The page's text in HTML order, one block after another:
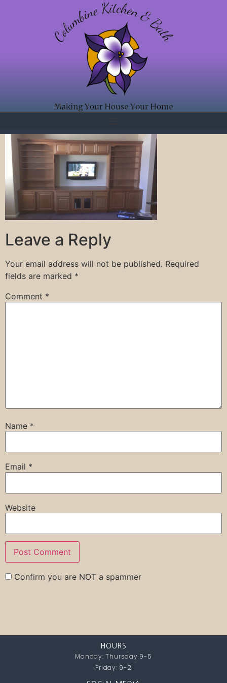
Leave a Reply
Your email address will not be published. Required
fields are marked *
Comment *
Name *
Email *
Website
Confirm you are NOT a spammer
HOURS
Monday: Thursday 9-5
Friday: 9-2